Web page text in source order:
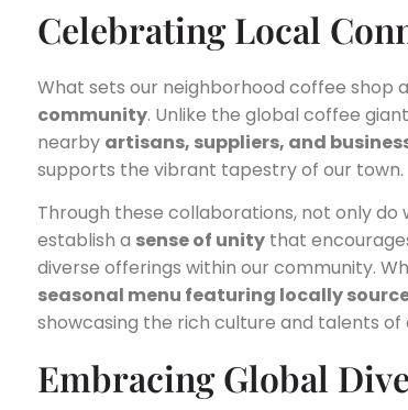
Celebrating Local
What sets our neighborhood coffee shop
community. Unlike the global coffee
nearby artisans, suppliers, and
supports the vibrant tapestry of our town.
Through these collaborations, not only do
establish a sense of unity that
diverse offerings within our community.
seasonal menu featuring locally
showcasing the rich culture and talents of
Embracing Global